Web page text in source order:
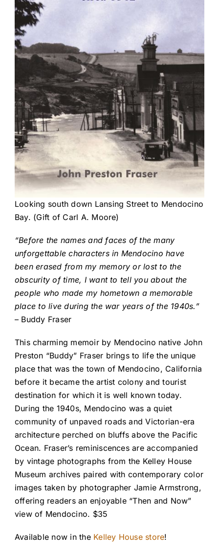
Looking south down Lansing Street to Mendocino
Bay. (Gift of Carl A. Moore)
“Before the names and faces of the many
unforgettable characters in Mendocino have
been erased from my memory or lost to the
obscurity of time, I want to tell you about the
people who made my hometown a memorable
place to live during the war years of the 1940s.”
– Buddy Fraser
This charming memoir by Mendocino native John
Preston “Buddy” Fraser brings to life the unique
place that was the town of Mendocino, California
before it became the artist colony and tourist
destination for which it is well known today.
During the 1940s, Mendocino was a quiet
community of unpaved roads and Victorian-era
architecture perched on bluffs above the Pacific
Ocean. Fraser’s reminiscences are accompanied
by vintage photographs from the Kelley House
Museum archives paired with contemporary color
images taken by photographer Jamie Armstrong,
offering readers an enjoyable “Then and Now”
view of Mendocino. $35
Available now in the Kelley House store!